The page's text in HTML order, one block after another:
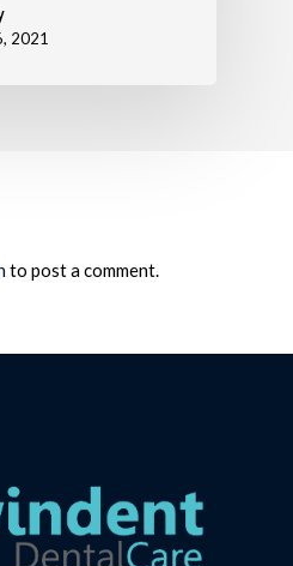
2021
to post a comment.